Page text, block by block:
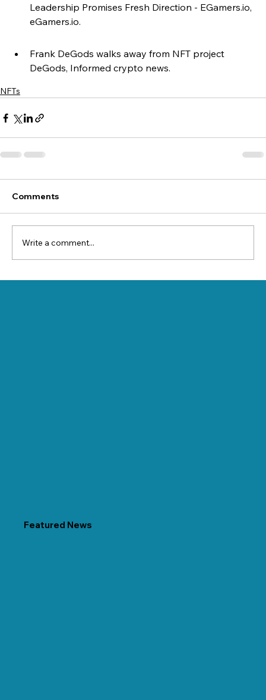
Leadership Promises Fresh Direction - EGamers.io,
eGamers.io.
Frank DeGods walks away from NFT project
DeGods, Informed crypto news.
NFTs
Comments
Write a comment...
Featured News